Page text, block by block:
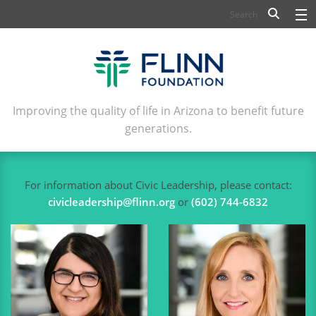
FLINN SCHOLARS
ARTS AND CULTURE
CIVIC LEADERSHIP
ABOUT FLINN
NEWSLETTERS
CONTACT
Improving the quality of life in Arizona to benefit future
generations.
For information about Civic Leadership, please contact:
civicleadership@flinn.org or (602) 744-6832